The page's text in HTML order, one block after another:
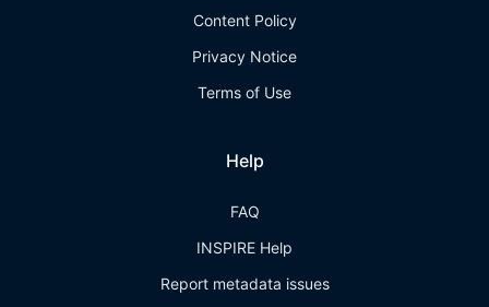
Content Policy
Privacy Notice
Terms of Use
Help
FAQ
INSPIRE Help
Report metadata issues